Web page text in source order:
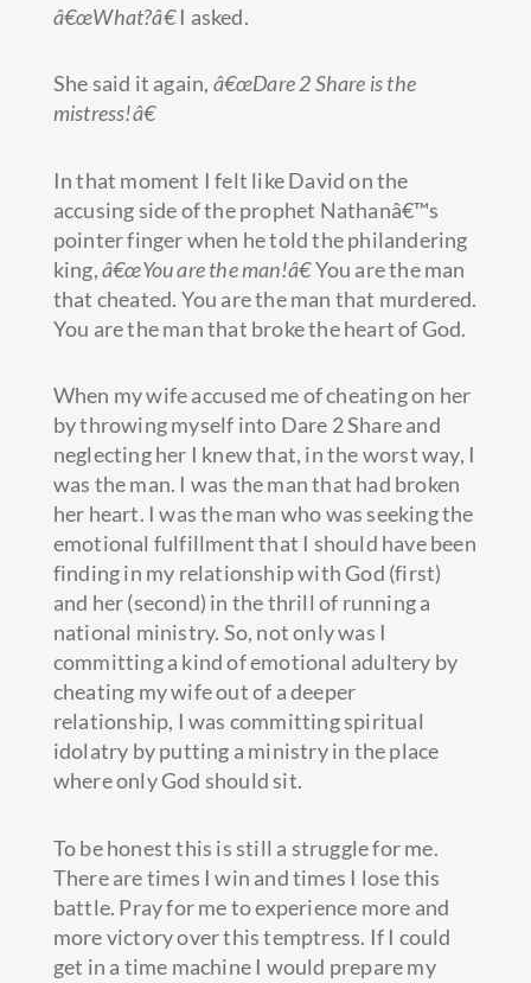
â€œWhat?â€I asked.
She said it again, â€œDare 2 Share is the
mistress!â€
In that moment I felt like David on the
accusing side of the prophet Nathanâ€™s
pointer finger when he told the philandering
king,â€œYou are the man!â€You are the man
that cheated. You are the man that murdered.
You are the man that broke the heart of God.
When my wife accused me of cheating on her
by throwing myself into Dare 2 Share and
neglecting her I knew that, in the worst way, I
was the man. I was the man that had broken
her heart. I was the man who was seeking the
emotional fulfillment that I should have been
finding in my relationship with God (first)
and her (second) in the thrill of running a
national ministry. So, not only was I
committing a kind of emotional adultery by
cheating my wife out of a deeper
relationship, I was committing spiritual
idolatry by putting a ministry in the place
where only God should sit.
To be honest this is still a struggle for me.
There are times I win and times I lose this
battle. Pray for me to experience more and
more victory over this temptress. If I could
get in a time machine I would prepare my